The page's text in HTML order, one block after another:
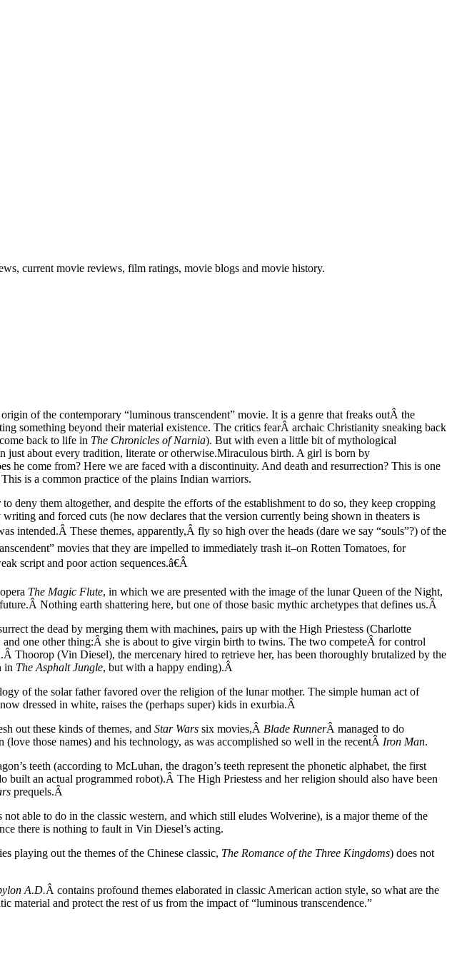
current movie reviews, film ratings, movie blogs and movie history.
of the contemporary “luminous transcendent” movie. It is a genre that freaks outÂ the
something beyond their material existence. The critics fearÂ archaic Christianity sneaking back
back to life in The Chronicles of Narnia). But with even a little bit of mythological
just about every tradition, literate or otherwise.Miraculous birth. A girl is born by
come from? Here we are faced with a discontinuity. And death and resurrection? This is one
is a common practice of the plains Indian warriors.
them altogether, and despite the efforts of the establishment to do so, they keep cropping
and forced cuts (he now declares that the version currently being shown in theaters is
intended.Â These themes, apparently,Â fly so high over the heads (dare we say “souls”?) of the
movies that they are impelled to immediately trash it–on Rotten Tomatoes, for
script and poor action sequences.â€Â
The Magic Flute, in which we are presented with the image of the lunar Queen of the Night,
Nothing earth shattering here, but one of those basic mythic archetypes that defines us.Â
the dead by merging them with machines, pairs up with the High Priestess (Charlotte
one other thing:Â she is about to give virgin birth to twins. The two competeÂ for control
(Vin Diesel), the mercenary hired to retrieve her, has been thoroughly brutalized by the
in The Asphalt Jungle, but with a happy ending).Â
of the solar father favored over the religion of the lunar mother. The simple human act of
dressed in white, raises the (perhaps super) kids in exurbia.Â
out these kinds of themes, and Star Wars six movies,Â Blade RunnerÂ managed to do
those names) and his technology, as was accomplished so well in the recentÂ Iron Man.
teeth (according to McLuhan, the dragon’s teeth represent the phonetic alphabet, the first
an actual programmed robot).Â The High Priestess and her religion should also have been
prequels.Â
able to do in the classic western, and which still eludes Wolverine), is a major theme of the
there is nothing to fault in Vin Diesel’s acting.
playing out the themes of the Chinese classic, The Romance of the Three Kingdoms) does not
A.D.Â contains profound themes elaborated in classic American action style, so what are the
material and protect the rest of us from the impact of “luminous transcendence.”